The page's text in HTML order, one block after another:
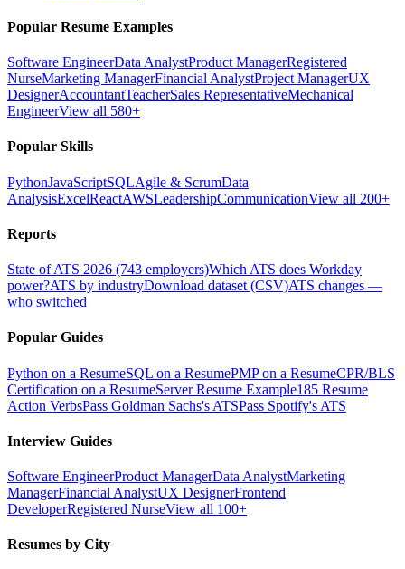
Popular Resume Examples
Software EngineerData AnalystProduct ManagerRegistered
NurseMarketing ManagerFinancial AnalystProject ManagerUX
DesignerAccountantTeacherSales RepresentativeMechanical
EngineerView all 580+
Popular Skills
PythonJavaScriptSQLAgile & ScrumData
AnalysisExcelReactAWSLeadershipCommunicationView all 200+
Reports
State of ATS 2026 (743 employers)Which ATS does Workday
power?ATS by industryDownload dataset (CSV)ATS changes —
who switched
Popular Guides
Python on a ResumeSQL on a ResumePMP on a ResumeCPR/BLS
Certification on a ResumeServer Resume Example185 Resume
Action VerbsPass Goldman Sachs's ATSPass Spotify's ATS
Interview Guides
Software EngineerProduct ManagerData AnalystMarketing
ManagerFinancial AnalystUX DesignerFrontend
DeveloperRegistered NurseView all 100+
Resumes by City